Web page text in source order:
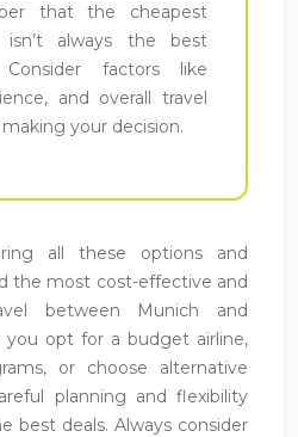
that the cheapest
isn’t always the best
Consider factors like
and overall travel
your decision.
all these options and
the most cost-effective and
between Munich and
opt for a budget airline,
or choose alternative
planning and flexibility
best deals. Always consider